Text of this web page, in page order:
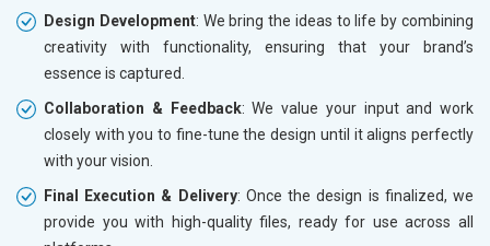
Design Development: We bring the ideas to life by combining
creativity with functionality, ensuring that your brand’s
essence is captured.
Collaboration & Feedback: We value your input and work
closely with you to fine-tune the design until it aligns perfectly
with your vision.
Final Execution & Delivery: Once the design is finalized, we
provide you with high-quality files, ready for use across all